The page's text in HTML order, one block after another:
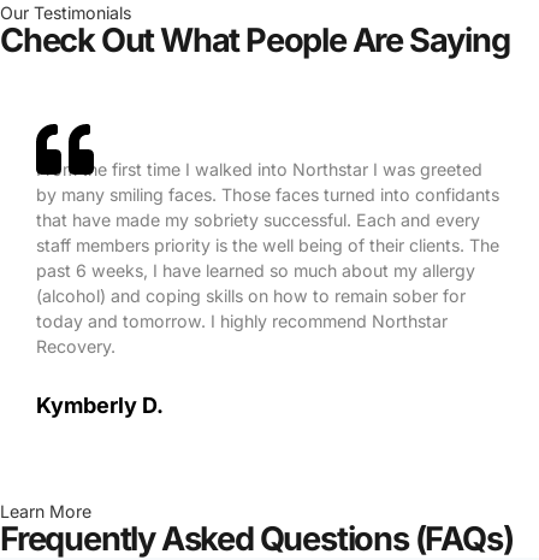
Our Testimonials
Check Out What People Are Saying
From the first time I walked into Northstar I was greeted
by many smiling faces. Those faces turned into confidants
that have made my sobriety successful. Each and every
staff members priority is the well being of their clients. The
past 6 weeks, I have learned so much about my allergy
(alcohol) and coping skills on how to remain sober for
today and tomorrow. I highly recommend Northstar
Recovery.
Kymberly D.
Learn More
Frequently Asked Questions (FAQs)